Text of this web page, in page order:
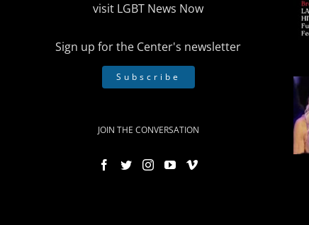
visit LGBT News Now
Sign up for the Center's newsletter
Subscribe
JOIN THE CONVERSATION